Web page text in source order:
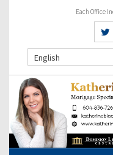
Each Office
English